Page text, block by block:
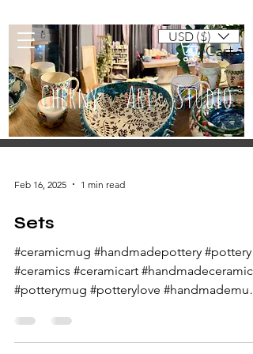
USD ($)
Cart
Cherny Art Studio
Feb 16, 2025 1 min read
Sets
#ceramicmug #handmadepottery #pottery
#ceramics #ceramicart #handmadeceramics
#potterymug #potterylove #handmademug